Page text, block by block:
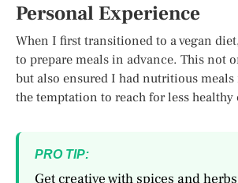
Personal Experience
When I first transitioned to a vegan
to prepare meals in advance. This not
but also ensured I had nutritious meals
the temptation to reach for less healthy
PRO TIP:
Get creative with spices and